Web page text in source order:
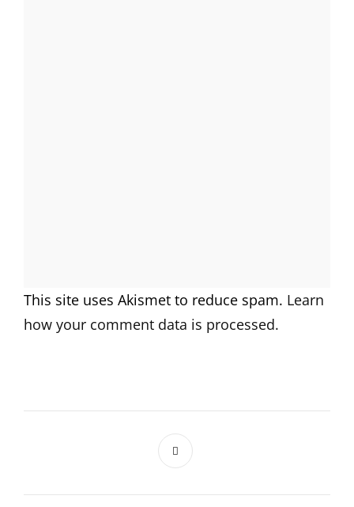
This site uses Akismet to reduce spam. Learn
how your comment data is processed.